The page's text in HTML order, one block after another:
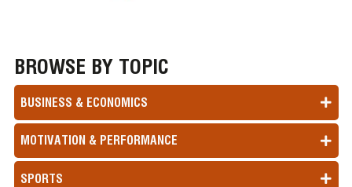
BROWSE BY TOPIC
BUSINESS & ECONOMICS
MOTIVATION & PERFORMANCE
SPORTS